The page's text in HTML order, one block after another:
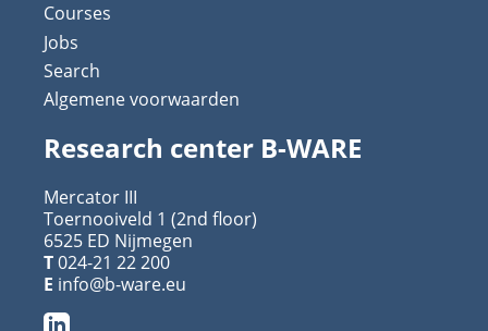
Courses
Jobs
Search
Algemene voorwaarden
Research center B-WARE
Mercator III
Toernooiveld 1 (2nd floor)
6525 ED Nijmegen
T024-21 22 200
E info@b-ware.eu